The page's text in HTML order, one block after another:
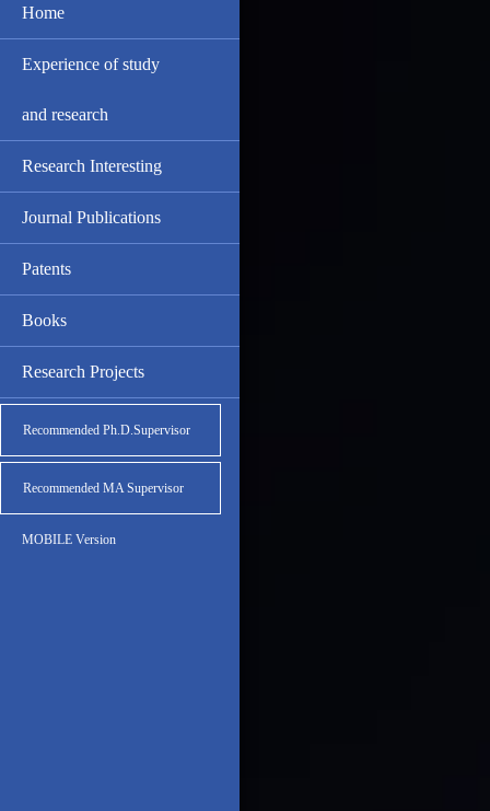
Home
Experience of study
and research
Research Interesting
Journal Publications
Patents
Books
Research Projects
Recommended Ph.D.Supervisor
Recommended MA Supervisor
MOBILE Version